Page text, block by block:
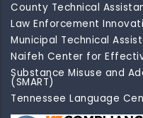
County Technical
Law Enforcement
Municipal Technical
Naifeh Center for
Substance Misuse and
(SMART)
Tennessee Language